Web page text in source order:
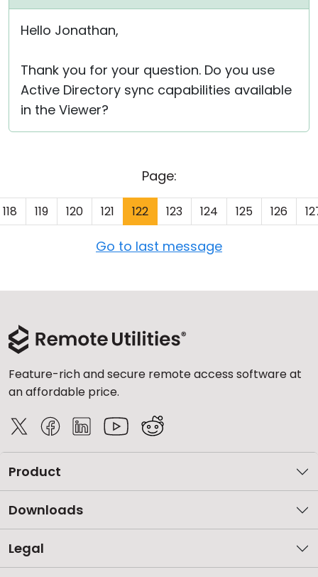
Hello Jonathan,
Thank you for your question. Do you use
Active Directory sync capabilities available
in the Viewer?
Page:
118 119 120 121 122 123 124 125 126
Go to last message
Feature-rich and secure remote access software at
an affordable price.
Product
Downloads
Legal